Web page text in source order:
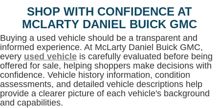
SHOP WITH CONFIDENCE AT
MCLARTY DANIEL BUICK GMC
Buying a used vehicle should be a transparent and
informed experience. At McLarty Daniel Buick GMC,
every used vehicle is carefully evaluated before being
offered for sale, helping shoppers make decisions with
confidence. Vehicle history information, condition
assessments, and detailed vehicle descriptions help
provide a clearer picture of each vehicle's background
and capabilities.